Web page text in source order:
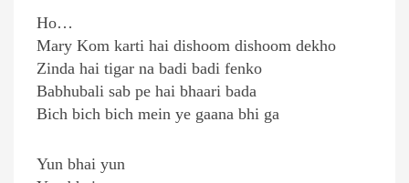
Ho…
Mary Kom karti hai dishoom dishoom dekho
Zinda hai tigar na badi badi fenko
Babhubali sab pe hai bhaari bada
Bich bich bich mein ye gaana bhi ga
Yun bhai yun